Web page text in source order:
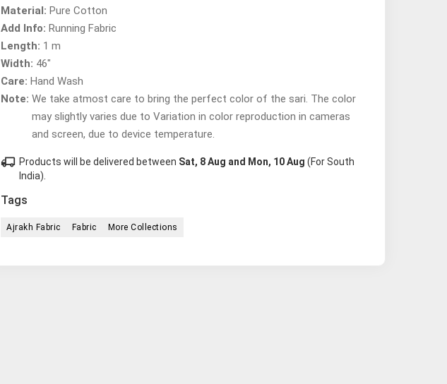
Material: Pure Cotton
Add Info: Running Fabric
Length: 1 m
Width: 46"
Care: Hand Wash
Note: We take atmost care to bring the perfect color of the sari. The color
may slightly varies due to Variation in color reproduction in cameras
and screen, due to device temperature.
local_shipping Products will be delivered between Sat, 8 Aug and Mon, 10 Aug (For South
India).
Tags
Ajrakh Fabric Fabric More Collections